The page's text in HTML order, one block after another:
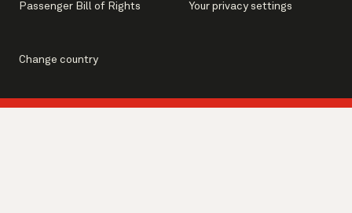
Passenger Bill of Rights Your privacy settings
Change country